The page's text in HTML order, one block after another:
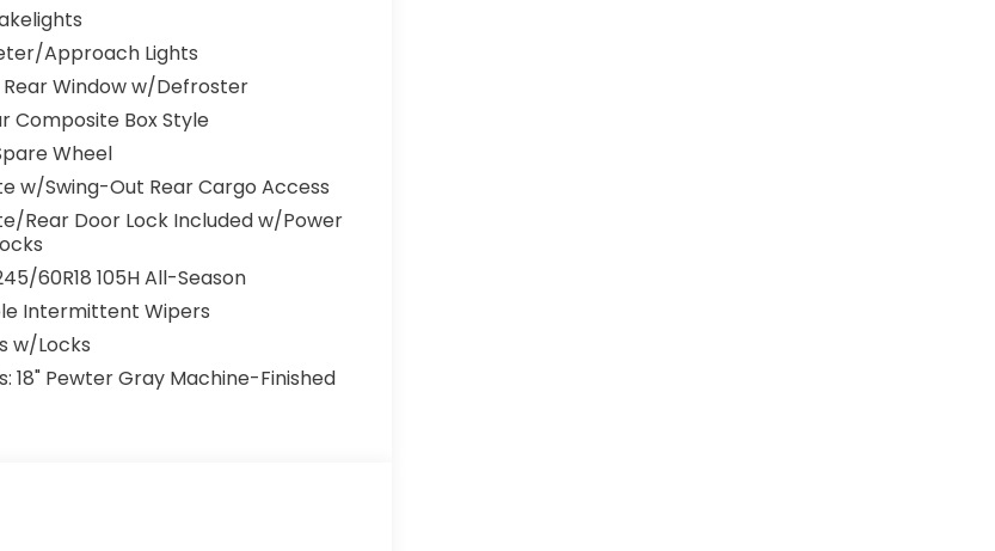
Approach Lights
Rear Window w/Defroster
Composite Box Style
Wheel
w/Swing-Out Rear Cargo Access
Rear Door Lock Included w/Power
60R18 105H All-Season
Intermittent Wipers
w/Locks
18" Pewter Gray Machine-Finished